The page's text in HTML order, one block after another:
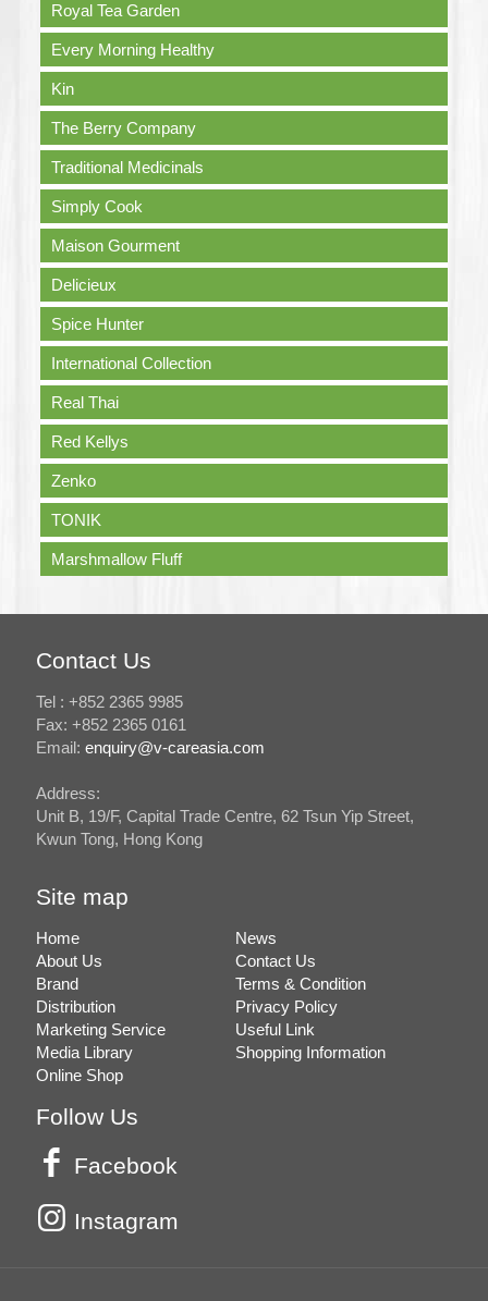
Royal Tea Garden
Every Morning Healthy
Kin
The Berry Company
Traditional Medicinals
Simply Cook
Maison Gourment
Delicieux
Spice Hunter
International Collection
Real Thai
Red Kellys
Zenko
TONIK
Marshmallow Fluff
Contact Us
Tel : +852 2365 9985
Fax: +852 2365 0161
Email: enquiry@v-careasia.com
Address:
Unit B, 19/F, Capital Trade Centre, 62 Tsun Yip Street,
Kwun Tong, Hong Kong
Site map
Home
About Us
Brand
Distribution
Marketing Service
Media Library
Online Shop
News
Contact Us
Terms & Condition
Privacy Policy
Useful Link
Shopping Information
Follow Us
Facebook
Instagram